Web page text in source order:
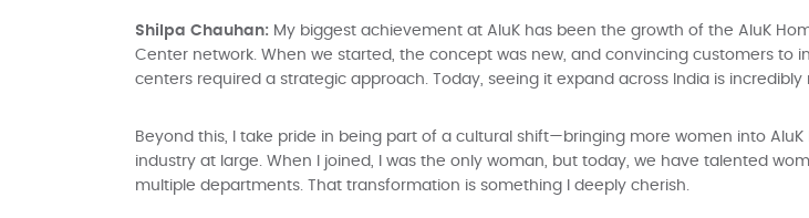
Shilpa Chauhan: My biggest achievement at AluK has been the growth of the AluK
Center network. When we started, the concept was new, and convincing customers to
centers required a strategic approach. Today, seeing it expand across India is incredibly
Beyond this, I take pride in being part of a cultural shift—bringing more women into AluK
industry at large. When I joined, I was the only woman, but today, we have talented
multiple departments. That transformation is something I deeply cherish.